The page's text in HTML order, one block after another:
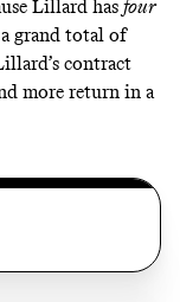
Lillard has four
grand total of
contract
more return in a